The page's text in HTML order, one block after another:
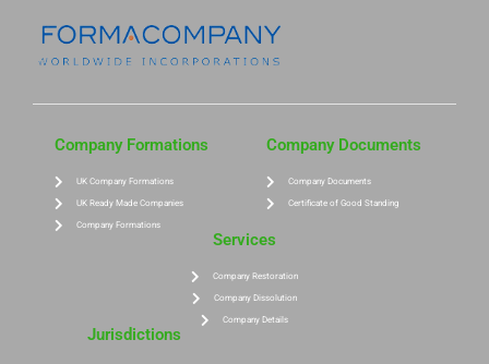
Company Formations
UK Company Formations
UK Ready Made Companies
Company Formations
Company Documents
Company Documents
Certificate of Good Standing
Services
Company Restoration
Company Dissolution
Company Details
Jurisdictions